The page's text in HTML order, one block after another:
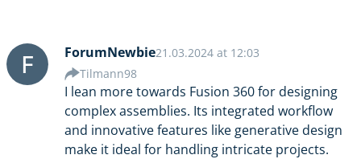
F ForumNewbie21.03.2024 at 12:03
Tilmann98
I lean more towards Fusion 360 for designing
complex assemblies. Its integrated workflow
and innovative features like generative design
make it ideal for handling intricate projects.